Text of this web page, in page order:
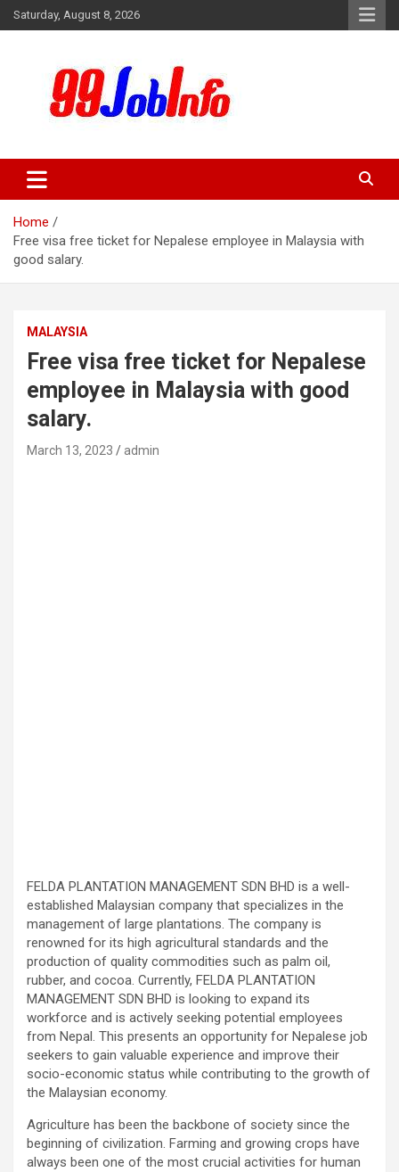
Skip
to
Saturday, August 8, 2026
99jobinfo
Home
Free visa free ticket for Nepalese employee in Malaysia with
good salary.
MALAYSIA
Free visa free ticket for Nepalese
employee in Malaysia with good
salary.
March 13, 2023 admin
FELDA PLANTATION MANAGEMENT SDN BHD is a well-
established Malaysian company that specializes in the
management of large plantations. The company is
renowned for its high agricultural standards and the
production of quality commodities such as palm oil,
rubber, and cocoa. Currently, FELDA PLANTATION
MANAGEMENT SDN BHD is looking to expand its
workforce and is actively seeking potential employees
from Nepal. This presents an opportunity for Nepalese job
seekers to gain valuable experience and improve their
socio-economic status while contributing to the growth of
the Malaysian economy.
Agriculture has been the backbone of society since the
beginning of civilization. Farming and growing crops have
always been one of the most crucial activities for human